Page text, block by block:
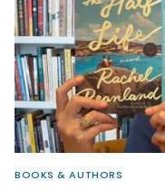
BOOKS & AUTHORS